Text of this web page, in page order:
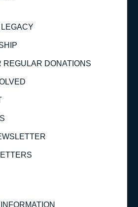
LEGACY
REGULAR DONATIONS